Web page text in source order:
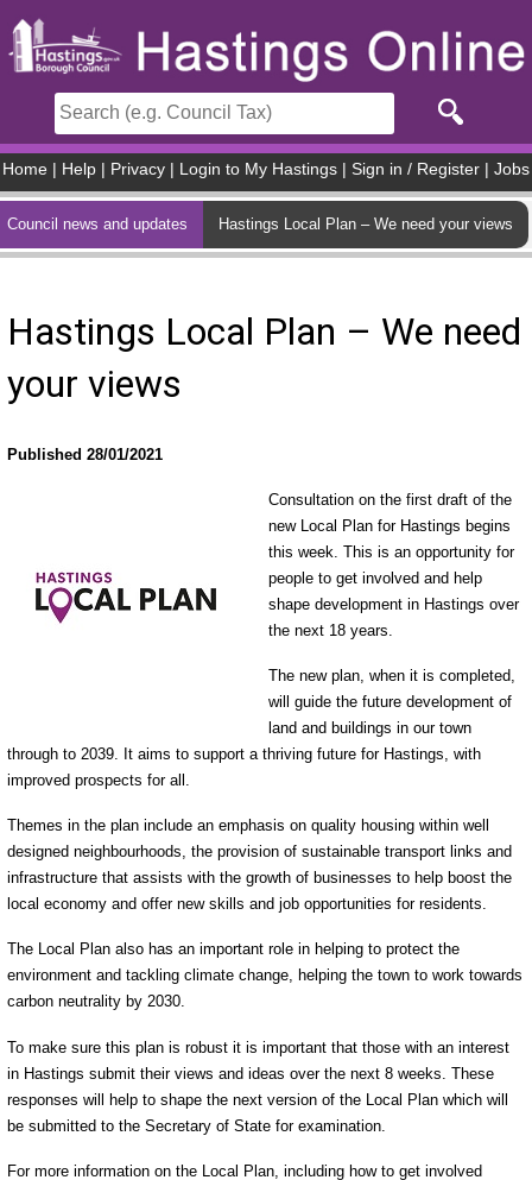
Home Help Privacy Login to My Hastings Sign in / Register Jobs
Council news and updates Hastings Local Plan – We need your views
Hastings Local Plan – We need
your views
Published 28/01/2021
Consultation on the first draft of the
new Local Plan for Hastings begins
this week. This is an opportunity for
people to get involved and help
shape development in Hastings over
the next 18 years.
The new plan, when it is completed,
will guide the future development of
land and buildings in our town
through to 2039. It aims to support a thriving future for Hastings, with
improved prospects for all.
Themes in the plan include an emphasis on quality housing within well
designed neighbourhoods, the provision of sustainable transport links and
infrastructure that assists with the growth of businesses to help boost the
local economy and offer new skills and job opportunities for residents.
The Local Plan also has an important role in helping to protect the
environment and tackling climate change, helping the town to work towards
carbon neutrality by 2030.
To make sure this plan is robust it is important that those with an interest
in Hastings submit their views and ideas over the next 8 weeks. These
responses will help to shape the next version of the Local Plan which will
be submitted to the Secretary of State for examination.
For more information on the Local Plan, including how to get involved